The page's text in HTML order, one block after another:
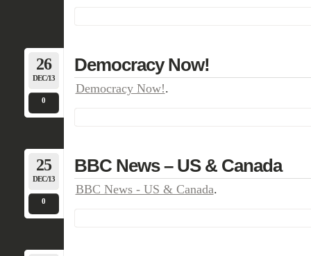
26
DEC/13
0
Democracy Now!
Democracy Now!.
25
DEC/13
0
BBC News – US & Canada
BBC News - US & Canada.